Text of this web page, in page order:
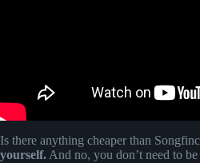
Is there anything cheaper than
yourself.And no, you don’t need to